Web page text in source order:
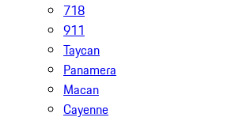
718
911
Taycan
Panamera
Macan
Cayenne